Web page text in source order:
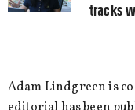
tracks
Adam Lindgreen is